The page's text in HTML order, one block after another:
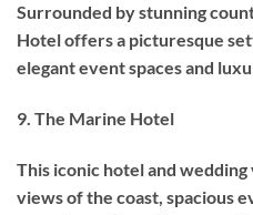
Surrounded by stunning
Hotel offers a picturesque
elegant event spaces and
9. The Marine Hotel
This iconic hotel and
views of the coast, spacious